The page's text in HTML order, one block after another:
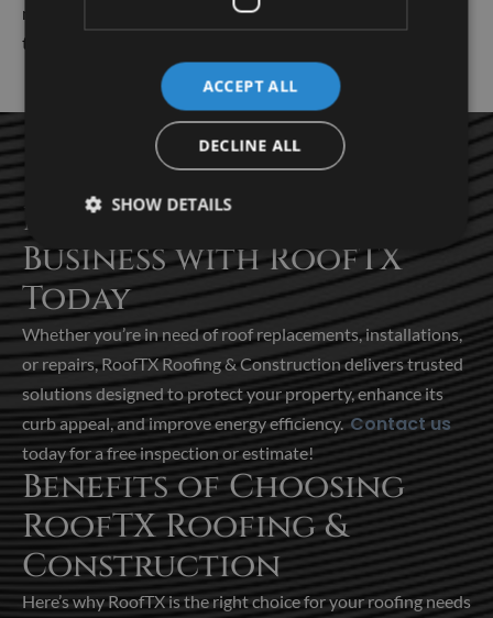
metal, or other options, our materials are built to withstand
time and weather.
Protect Your Home or
Business with RoofTX
Today
Whether you’re in need of roofreplacements, installations,
or repairs, RoofTX Roofing & Construction delivers trusted
solutions designed to protect your property, enhance its
curb appeal, and improve energy efficiency.Contact us
today for a free inspection or estimate!
Benefits of Choosing
RoofTX Roofing &
Construction
Here’s why RoofTX is the right choice for your roofing needs
ACCEPT ALL
DECLINE ALL
SHOW DETAILS